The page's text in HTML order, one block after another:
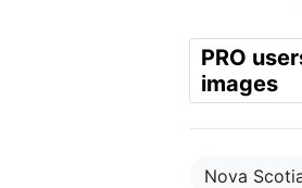
PRO
images
Nova